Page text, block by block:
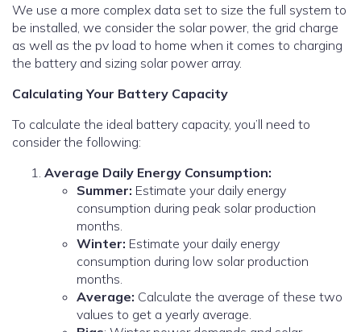
We use a more complex data set to size the full system to
be installed, we consider the solar power, the grid charge
as well as the pv load to home when it comes to charging
the battery and sizing solar power array.
Calculating Your Battery Capacity
To calculate the ideal battery capacity, you’ll need to
consider the following:
Average Daily Energy Consumption:
Summer: Estimate your daily energy
consumption during peak solar production
months.
Winter: Estimate your daily energy
consumption during low solar production
months.
Average: Calculate the average of these two
values to get a yearly average.